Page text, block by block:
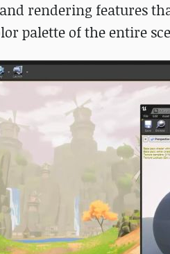
rendering features
palette of the entire